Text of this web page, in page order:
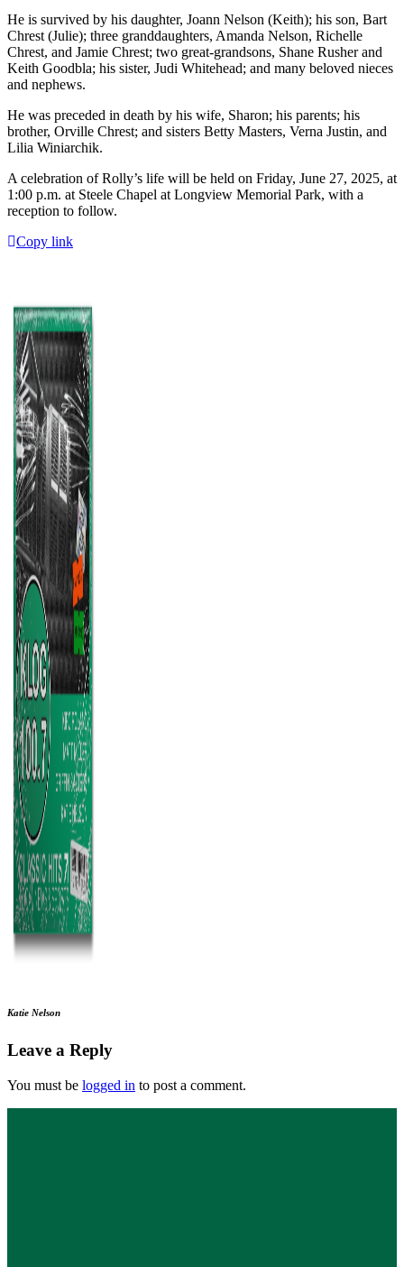
He is survived by his daughter, Joann Nelson (Keith); his son, Bart
Chrest (Julie); three granddaughters, Amanda Nelson, Richelle
Chrest, and Jamie Chrest; two great-grandsons, Shane Rusher and
Keith Goodbla; his sister, Judi Whitehead; and many beloved nieces
and nephews.
He was preceded in death by his wife, Sharon; his parents; his
brother, Orville Chrest; and sisters Betty Masters, Verna Justin, and
Lilia Winiarchik.
A celebration of Rolly’s life will be held on Friday, June 27, 2025, at
1:00 p.m. at Steele Chapel at Longview Memorial Park, with a
reception to follow.
Copy link
Katie Nelson
Leave a Reply
You must be logged in to post a comment.